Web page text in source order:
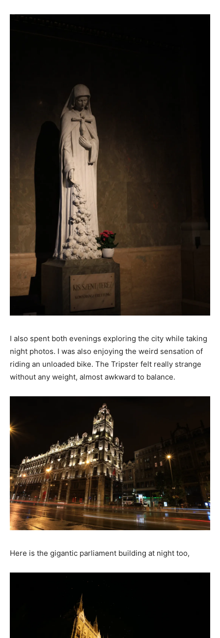
I also spent both evenings exploring the city while taking
night photos. I was also enjoying the weird sensation of
riding an unloaded bike. The Tripster felt really strange
without any weight, almost awkward to balance.
Here is the gigantic parliament building at night too,